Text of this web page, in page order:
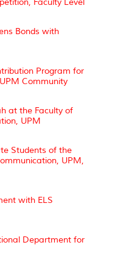
Bonds with
Program for
Community
at the Faculty of
UPM
Students of the
UPM,
with ELS
Department for